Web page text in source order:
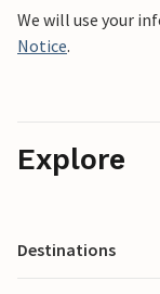
We will use your
Notice.
Explore
Destinations